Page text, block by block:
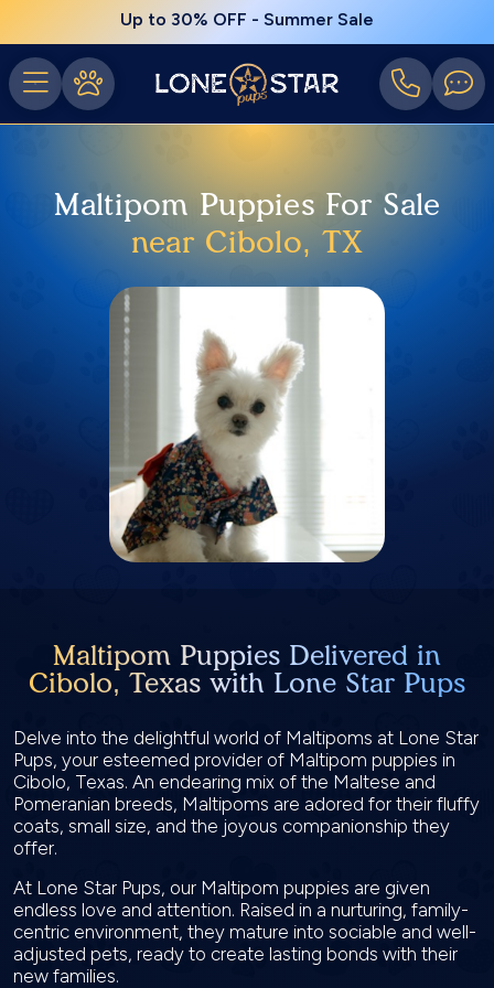
Up to 30% OFF - Summer Sale
Maltipom Puppies For Sale
near Cibolo, TX
Maltipom Puppies Delivered in
Cibolo, Texas with Lone Star Pups
Delve into the delightful world of Maltipoms at Lone Star
Pups, your esteemed provider of Maltipom puppies in
Cibolo, Texas. An endearing mix of the Maltese and
Pomeranian breeds, Maltipoms are adored for their fluffy
coats, small size, and the joyous companionship they
offer.
At Lone Star Pups, our Maltipom puppies are given
endless love and attention. Raised in a nurturing, family-
centric environment, they mature into sociable and well-
adjusted pets, ready to create lasting bonds with their
new families.